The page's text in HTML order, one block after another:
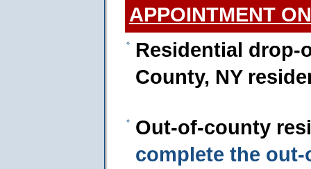
APPOINTMENT
Residential drop-
County, NY
Out-of-county
complete the